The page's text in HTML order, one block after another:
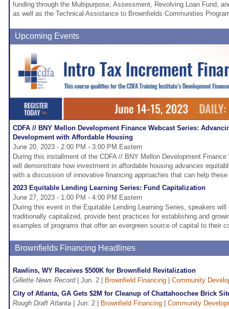
funding through the Multipurpose, Assessment, Revolving Loan Fund,
as well as the Technical Assistance to Brownfields Communities
Upcoming Events
CDFA // BNY Mellon Development Finance Webcast Series:
Development with Affordable Housing
June 20, 2023 - 2:00 PM - 3:00 PM Eastern
During this installment of the CDFA // BNY Mellon Development
will demonstrate how investment in affordable housing advances
with a discussion of innovative financing approaches that can help
2023 Equitable Lending Learning Series: Fund Capitalization
June 27, 2023 - 1:00 PM - 4:00 PM Eastern
During this event in the Equitable Lending Learning Series, speakers
traditionally capitalized, provide best practices for establishing and
examples of programs that offer an evergreen source of capital to their
Brownfields Financing Headlines
Rawlins, WY Receives $500K for Brownfield Revitalization
Gillette News Record| Jun. 2 | Brownfield Financing
Community
City of Atlanta, GA Gets $2M for Cleanup of Chattahoochee Brick
Rough Draft Atlanta | Jun. 2 | Brownfield Financing
Community